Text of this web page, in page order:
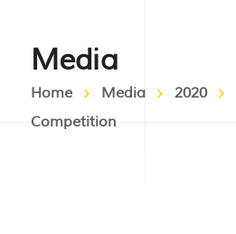
Media
Home Media 2020
Competition